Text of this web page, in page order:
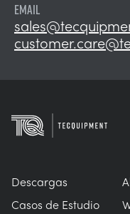
EMAIL
Descargas
Casos de Estudio